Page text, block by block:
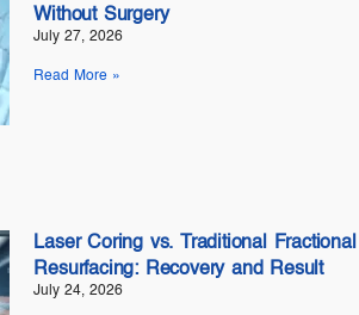
Without Surgery
July 27, 2026
Read More »
Laser Coring vs. Traditional Fractional
Resurfacing: Recovery and Result
July 24, 2026